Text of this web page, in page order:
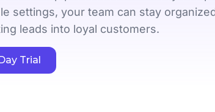
LHDN-compliant e-
invoicing
Online
scheduling
See all features
settings, your team can stay
leads into loyal customers.
Trial